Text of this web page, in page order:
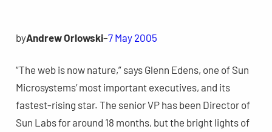
byAndrew Orlowski–7 May 2005
“The web is now nature,” says Glenn Edens, one of Sun
Microsystems’ most important executives, and its
fastest-rising star. The senior VP has been Director of
Sun Labs for around 18 months, but the bright lights of